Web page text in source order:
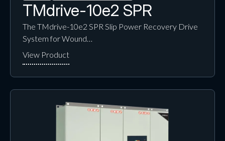
TMdrive-10e2 SPR
The TMdrive-10e2 SPR Slip Power Recovery Drive
System for Wound…